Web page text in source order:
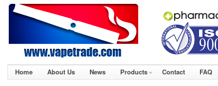
Home About Us News Products Contact FAQ